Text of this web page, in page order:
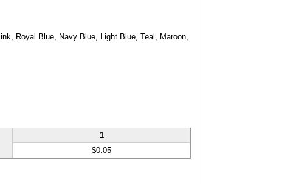
Royal Blue, Navy Blue, Light Blue, Teal, Maroon,
1
$0.05